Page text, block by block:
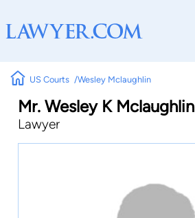
US Courts Wesley Mclaughlin
Mr. Wesley K Mclaughlin
Lawyer